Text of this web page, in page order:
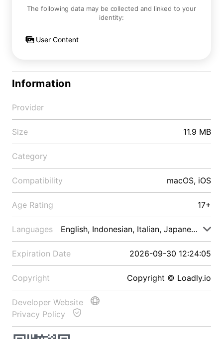
The following data may be collected and linked to your
identity:
User Content
Information
Provider
Size 11.9 MB
Category
Compatibility macOS, iOS
Age Rating 17+
Languages English, Indonesian, Italian, Japanese, Malay
Expiration Date 2026-09-30 12:24:05
Copyright Copyright © Loadly.io
Developer Website
Privacy Policy